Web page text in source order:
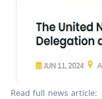
Read full news article: